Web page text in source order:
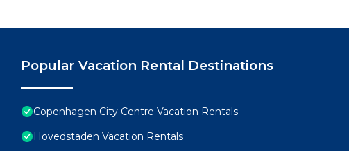
Popular Vacation Rental Destinations
Copenhagen City Centre Vacation Rentals
Hovedstaden Vacation Rentals